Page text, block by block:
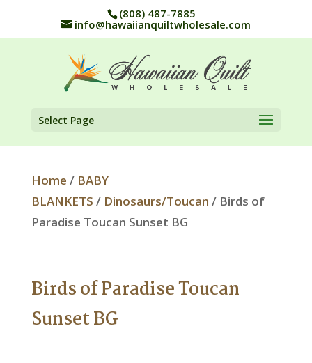
(808) 487-7885
info@hawaiianquiltwholesale.com
Select Page
Home / BABY
BLANKETS / Dinosaurs/Toucan / Birds of
Paradise Toucan Sunset BG
Birds of Paradise Toucan
Sunset BG